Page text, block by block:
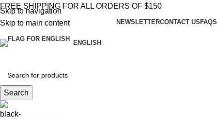
Skip to navigation
Skip to main content
FREE SHIPPING FOR ALL ORDERS OF $150
NEWSLETTERCONTACT US FAQS
ENGLISH
Search